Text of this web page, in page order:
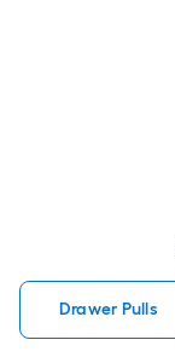
Drawer Pulls